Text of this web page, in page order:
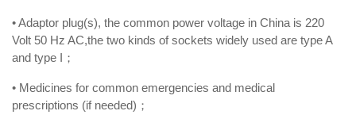
• Adaptor plug(s), the common power voltage in China is 220
Volt 50 Hz AC,the two kinds of sockets widely used are type A
and type I；
• Medicines for common emergencies and medical
prescriptions (if needed)；